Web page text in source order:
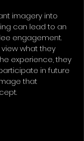
imagery into
can lead to an
engagement.
what they
experience, they
in future
that